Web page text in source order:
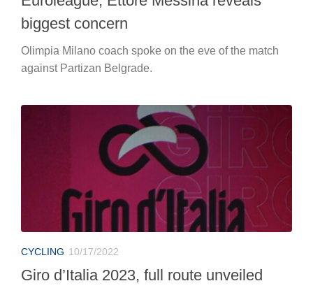
biggest concern
Olimpia Milano coach spoke on the eve of the match
against Partizan Belgrade.
CYCLING 10/17/2022
Giro d’Italia 2023, full route unveiled